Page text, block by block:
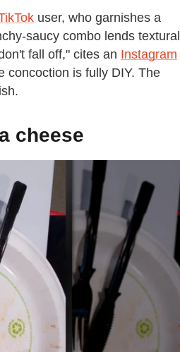
user, who garnishes a
saucy combo lends textural
fall off," cites an Instagram
concoction is fully DIY. The
cheese